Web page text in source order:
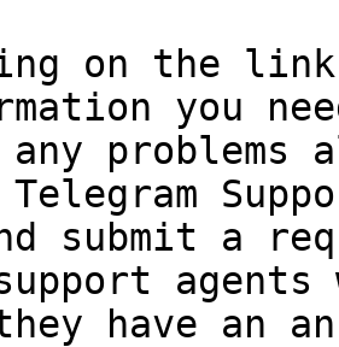
on the
you
problems
submit a
have an